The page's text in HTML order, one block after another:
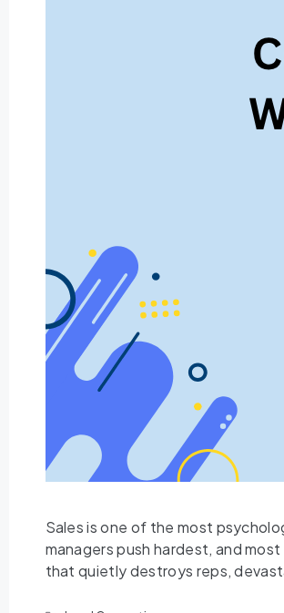
Sales is one of the most
managers push hardest, and
that quietly destroys reps,